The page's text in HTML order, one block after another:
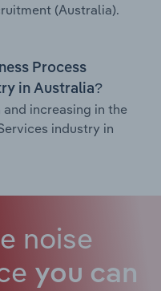
(Australia).
Process
in Australia?
increasing in the
industry in
noise
you can